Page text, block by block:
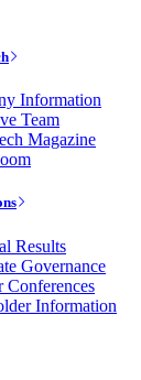
Information
Team
Magazine
Results
Governance
Conferences
Information